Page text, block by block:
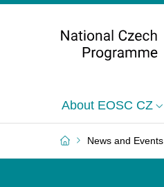
About EOSC CZ
News and Events